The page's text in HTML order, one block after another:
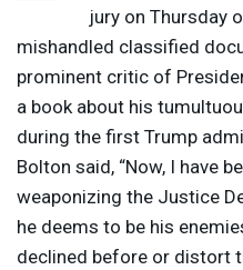
jury on Thursday
mishandled classified
prominent critic of
a book about his
during the first Trump
Bolton said, “Now, I have
weaponizing the Justice
he deems to be his
declined before or distort